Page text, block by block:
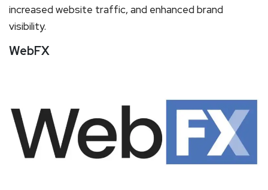
increased website traffic, and enhanced brand
visibility.
WebFX